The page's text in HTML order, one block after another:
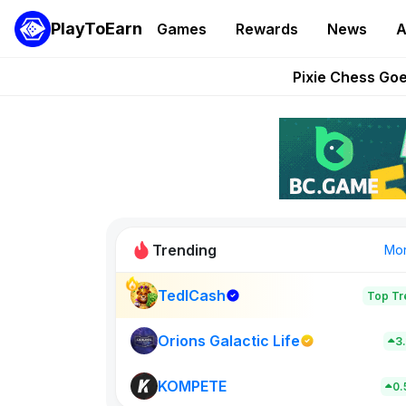
PlayToEarn Games Rewards News
Grand
Pixie Chess
AlloX
These 5
Trending
TedlCash Top
Orions Galactic Life
KOMPETE New on